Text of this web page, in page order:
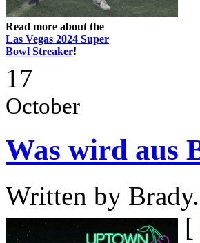
Read more about the
Las Vegas 2024 Super
Bowl Streaker!
17
October
Was wird aus
Written by Brady.
[